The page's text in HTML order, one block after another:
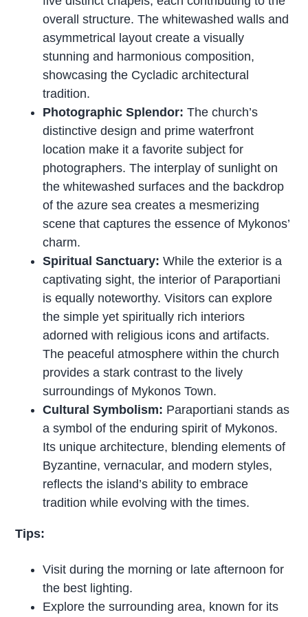
overall structure. The whitewashed walls and
asymmetrical layout create a visually
stunning and harmonious composition,
showcasing the Cycladic architectural
tradition.
Photographic Splendor:The church’s
distinctive design and prime waterfront
location make it a favorite subject for
photographers. The interplay of sunlight on
the whitewashed surfaces and the backdrop
of the azure sea creates a mesmerizing
scene that captures the essence of Mykonos’
charm.
Spiritual Sanctuary:While the exterior is a
captivating sight, the interior of Paraportiani
is equally noteworthy. Visitors can explore
the simple yet spiritually rich interiors
adorned with religious icons and artifacts.
The peaceful atmosphere within the church
provides a stark contrast to the lively
surroundings of Mykonos Town.
Cultural Symbolism: Paraportiani stands as
a symbol of the enduring spirit of Mykonos.
Its unique architecture, blending elements of
Byzantine, vernacular, and modern styles,
reflects the island’s ability to embrace
tradition while evolving with the times.
Tips:
Visit during the morning or late afternoon for
the best lighting.
Explore the surrounding area, known for its